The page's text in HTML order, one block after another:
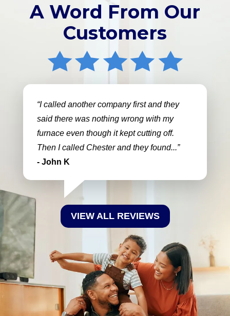
A Word From Our
Customers
I called another company first and they
said there was nothing wrong with my
furnace even though it kept cutting off.
Then I called Chester and they found...
- John K
VIEW ALL REVIEWS